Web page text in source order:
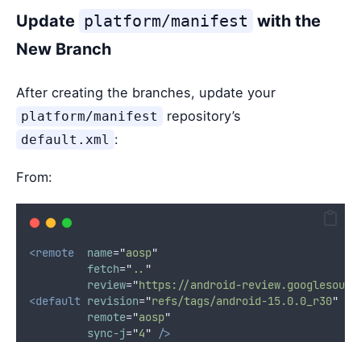
Update platform/manifest with the
New Branch
After creating the branches, update your
platform/manifest repository’s
default.xml :
From:
<remote name="aosp"
fetch=" .. "
review="https://android-
<default revision="refs/tags/android-15.0.0_r30"
remote="aosp"
sync-j="4" />